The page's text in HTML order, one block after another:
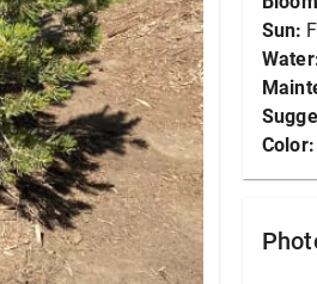
Sun:
Color: